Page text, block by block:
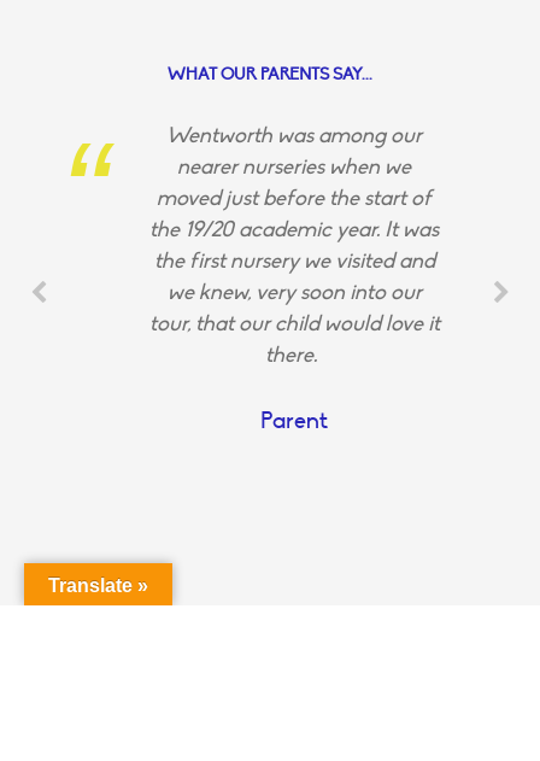
WHAT OUR PARENTS SAY...
Wentworth was among our
nearer nurseries when we
moved just before the start of
the 19/20 academic year. It was
the first nursery we visited and
we knew, very soon into our
tour, that our child would love it
there.
Parent
Translate »